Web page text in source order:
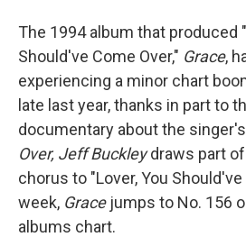
The 1994 album that produced
Should've Come Over," Grace,
experiencing a minor chart
late last year, thanks in part to
documentary about the
Over, Jeff Buckleydraws part
chorus to "Lover, You
week, Gracejumps to No. 156
albums chart.